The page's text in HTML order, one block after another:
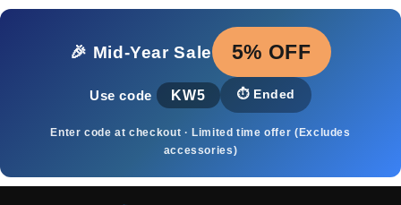
Pular
🎉 Mid‑Year Sale
5% OFF
Use code KW5 ⏱️ Ended
Enter code at checkout · Limited time offer (Excludes
accessories)